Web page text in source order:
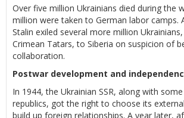
Over five million Ukrainians died during the
million were taken to German labor camps.
Stalin exiled several more million
Crimean Tatars, to Siberia on suspicion of
collaboration.
Postwar development and
In 1944, the Ukrainian SSR, along with
republics, got the right to choose its
build up foreign relationships. A year later,